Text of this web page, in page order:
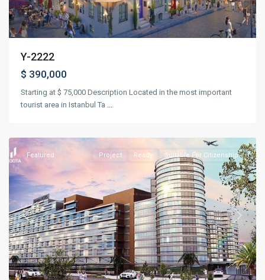
Y-2222
$ 390,000
Starting at $ 75,000 Description Located in the most important
tourist area in Istanbul Ta ...
Previous Next
Featured Project Ready Suitable For Citizenship